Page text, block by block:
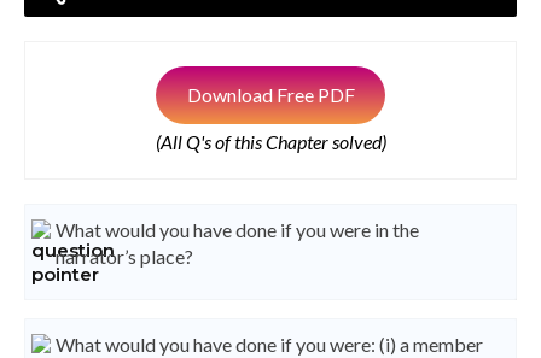
Download Free PDF
(All Q's of this Chapter solved)
What would you have done if you were in the
narrator’s place?
What would you have done if you were: (i) a member